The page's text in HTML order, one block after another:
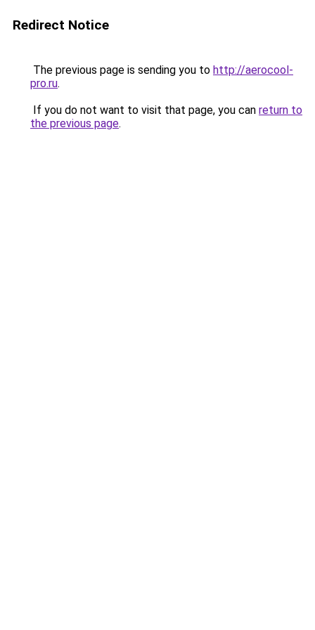
Redirect Notice
The previous page is sending you to http://aerocool-
pro.ru.
If you do not want to visit that page, you can return to
the previous page.